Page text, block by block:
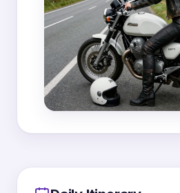
2
MapLibre|OpenFreeMap © OpenMapTiles